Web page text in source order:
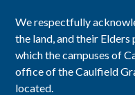
We respectfully
the land, and their Elders
which the campuses of
office of the Caulfield
located.